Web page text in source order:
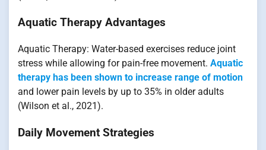
Aquatic Therapy Advantages
Aquatic Therapy: Water-based exercises reduce joint
stress while allowing for pain-free movement. Aquatic
therapy has been shown to increase range of motion
and lower pain levels by up to 35% in older adults
(Wilson et al., 2021).
Daily Movement Strategies